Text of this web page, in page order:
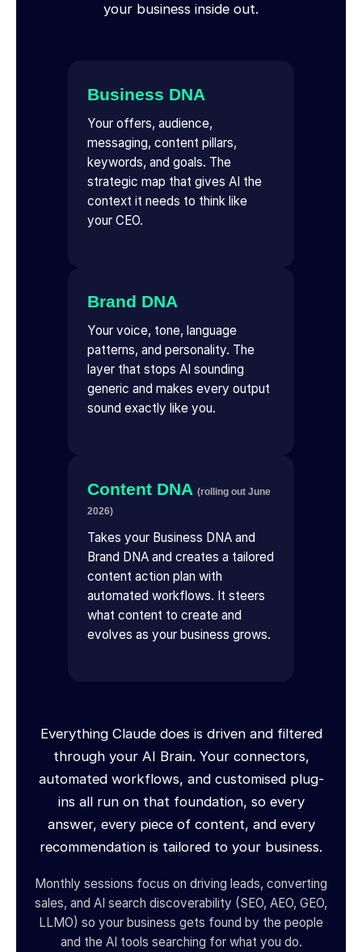
your business inside out.
Business DNA
Your offers, audience,
messaging, content pillars,
keywords, and goals. The
strategic map that gives AI the
context it needs to think like
your CEO.
Brand DNA
Your voice, tone, language
patterns, and personality. The
layer that stops AI sounding
generic and makes every output
sound exactly like you.
Content DNA (rolling out June
2026)
Takes your Business DNA and
Brand DNA and creates a tailored
content action plan with
automated workflows. It steers
what content to create and
evolves as your business grows.
Everything Claude does is driven and filtered
through your AI Brain. Your connectors,
automated workflows, and customised plug-
ins all run on that foundation, so every
answer, every piece of content, and every
recommendation is tailored to your business.
Monthly sessions focus on driving leads, converting
sales, and AI search discoverability (SEO, AEO, GEO,
LLMO) so your business gets found by the people
and the AI tools searching for what you do.